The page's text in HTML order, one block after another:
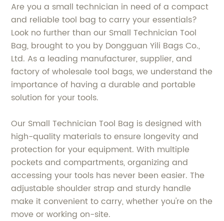
Are you a small technician in need of a compact
and reliable tool bag to carry your essentials?
Look no further than our Small Technician Tool
Bag, brought to you by Dongguan Yili Bags Co.,
Ltd. As a leading manufacturer, supplier, and
factory of wholesale tool bags, we understand the
importance of having a durable and portable
solution for your tools.
Our Small Technician Tool Bag is designed with
high-quality materials to ensure longevity and
protection for your equipment. With multiple
pockets and compartments, organizing and
accessing your tools has never been easier. The
adjustable shoulder strap and sturdy handle
make it convenient to carry, whether you're on the
move or working on-site.